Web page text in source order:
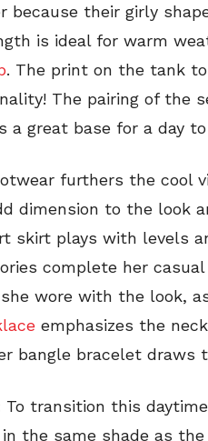
because their girly
is ideal for warm
. The print on the tank
The pairing of the
a great base for a day
furthers the cool
dimension to the look
skirt plays with levels
complete her
wore with the look,
emphasizes the
bangle bracelet draws
To transition this
the same shade as